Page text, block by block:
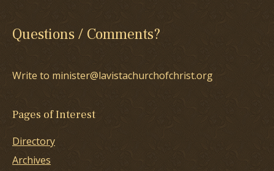
Questions / Comments?
Write to minister@lavistachurchofchrist.org
Pages of Interest
Directory
Archives